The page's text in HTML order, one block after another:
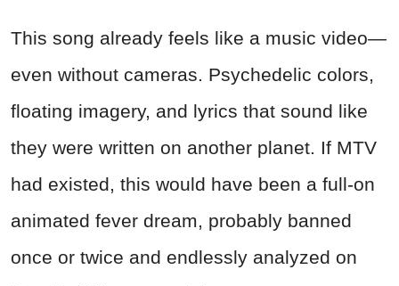
This song already feels like a music video—
even without cameras. Psychedelic colors,
floating imagery, and lyrics that sound like
they were written on another planet. If MTV
had existed, this would have been a full-on
animated fever dream, probably banned
once or twice and endlessly analyzed on